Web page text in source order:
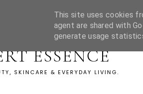
ESSENCE
SKINCARE & EVERYDAY LIVING.
This site uses cookies
agent are shared with
generate usage